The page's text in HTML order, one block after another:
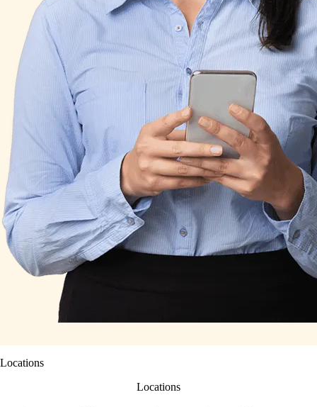
Locations
Locations